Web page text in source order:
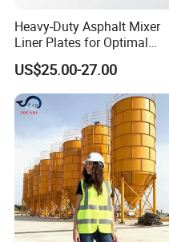
Heavy-Duty Asphalt Mixer
Liner Plates for Optimal
Efficiency
US$25.00-27.00